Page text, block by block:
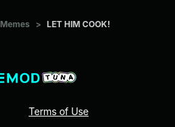
Memes > LET HIM COOK!
Terms of Use